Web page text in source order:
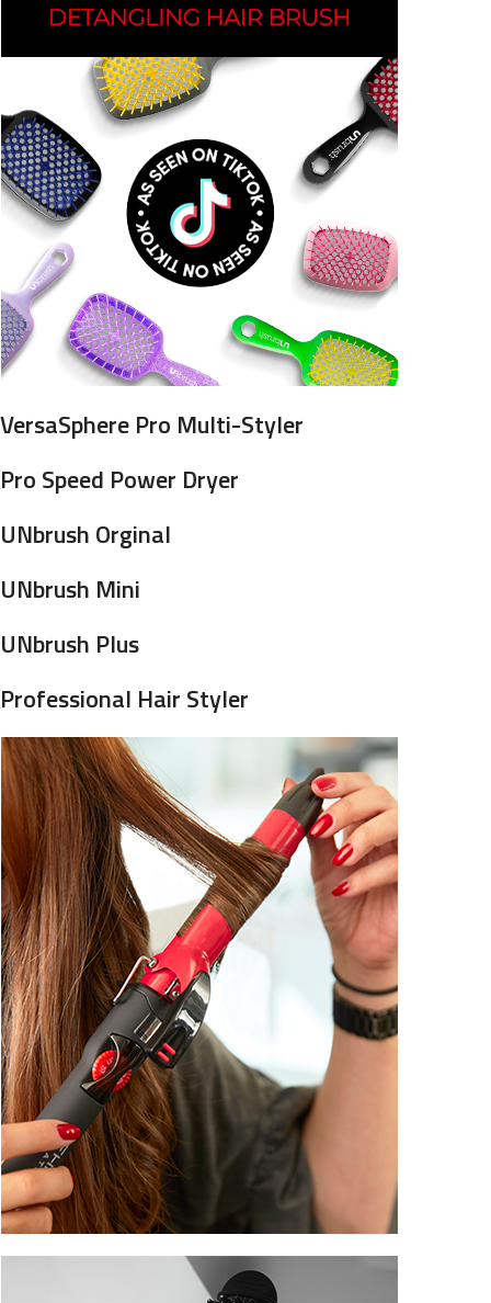
VersaSphere Pro Multi-Styler
Pro Speed Power Dryer
UNbrush Orginal
UNbrush Mini
UNbrush Plus
Professional Hair Styler